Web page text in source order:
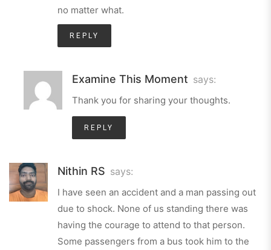
no matter what.
REPLY
Examine This Moment says:
Thank you for sharing your thoughts.
REPLY
Nithin RS says:
I have seen an accident and a man passing out
due to shock. None of us standing there was
having the courage to attend to that person.
Some passengers from a bus took him to the